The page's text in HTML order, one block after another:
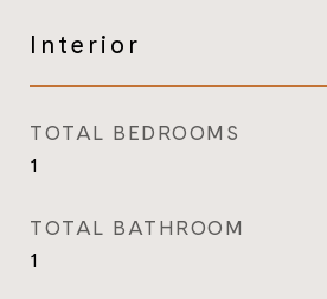
Interior
TOTAL BEDROOMS
1
TOTAL BATHROOM
1